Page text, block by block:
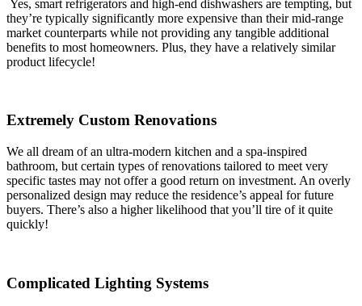
Yes, smart refrigerators and high-end dishwashers are tempting, but
they’re typically significantly more expensive than their mid-range
market counterparts while not providing any tangible additional
benefits to most homeowners. Plus, they have a relatively similar
product lifecycle!
Extremely Custom Renovations
We all dream of an ultra-modern kitchen and a spa-inspired
bathroom, but certain types of renovations tailored to meet very
specific tastes may not offer a good return on investment. An overly
personalized design may reduce the residence’s appeal for future
buyers. There’s also a higher likelihood that you’ll tire of it quite
quickly!
Complicated Lighting Systems